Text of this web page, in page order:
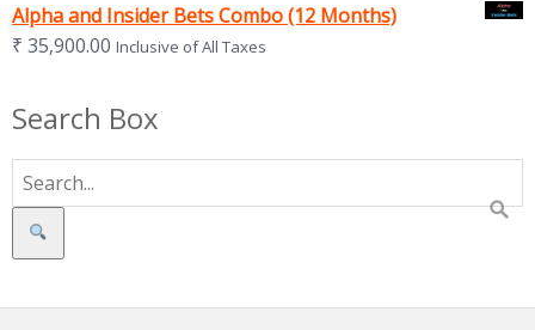
Alpha and Insider Bets Combo (12 Months)
₹ 35,900.00 Inclusive of All Taxes
Search Box
Search